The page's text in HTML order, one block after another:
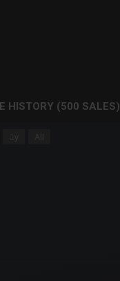
HISTORY (500 SALES)
series.
1y